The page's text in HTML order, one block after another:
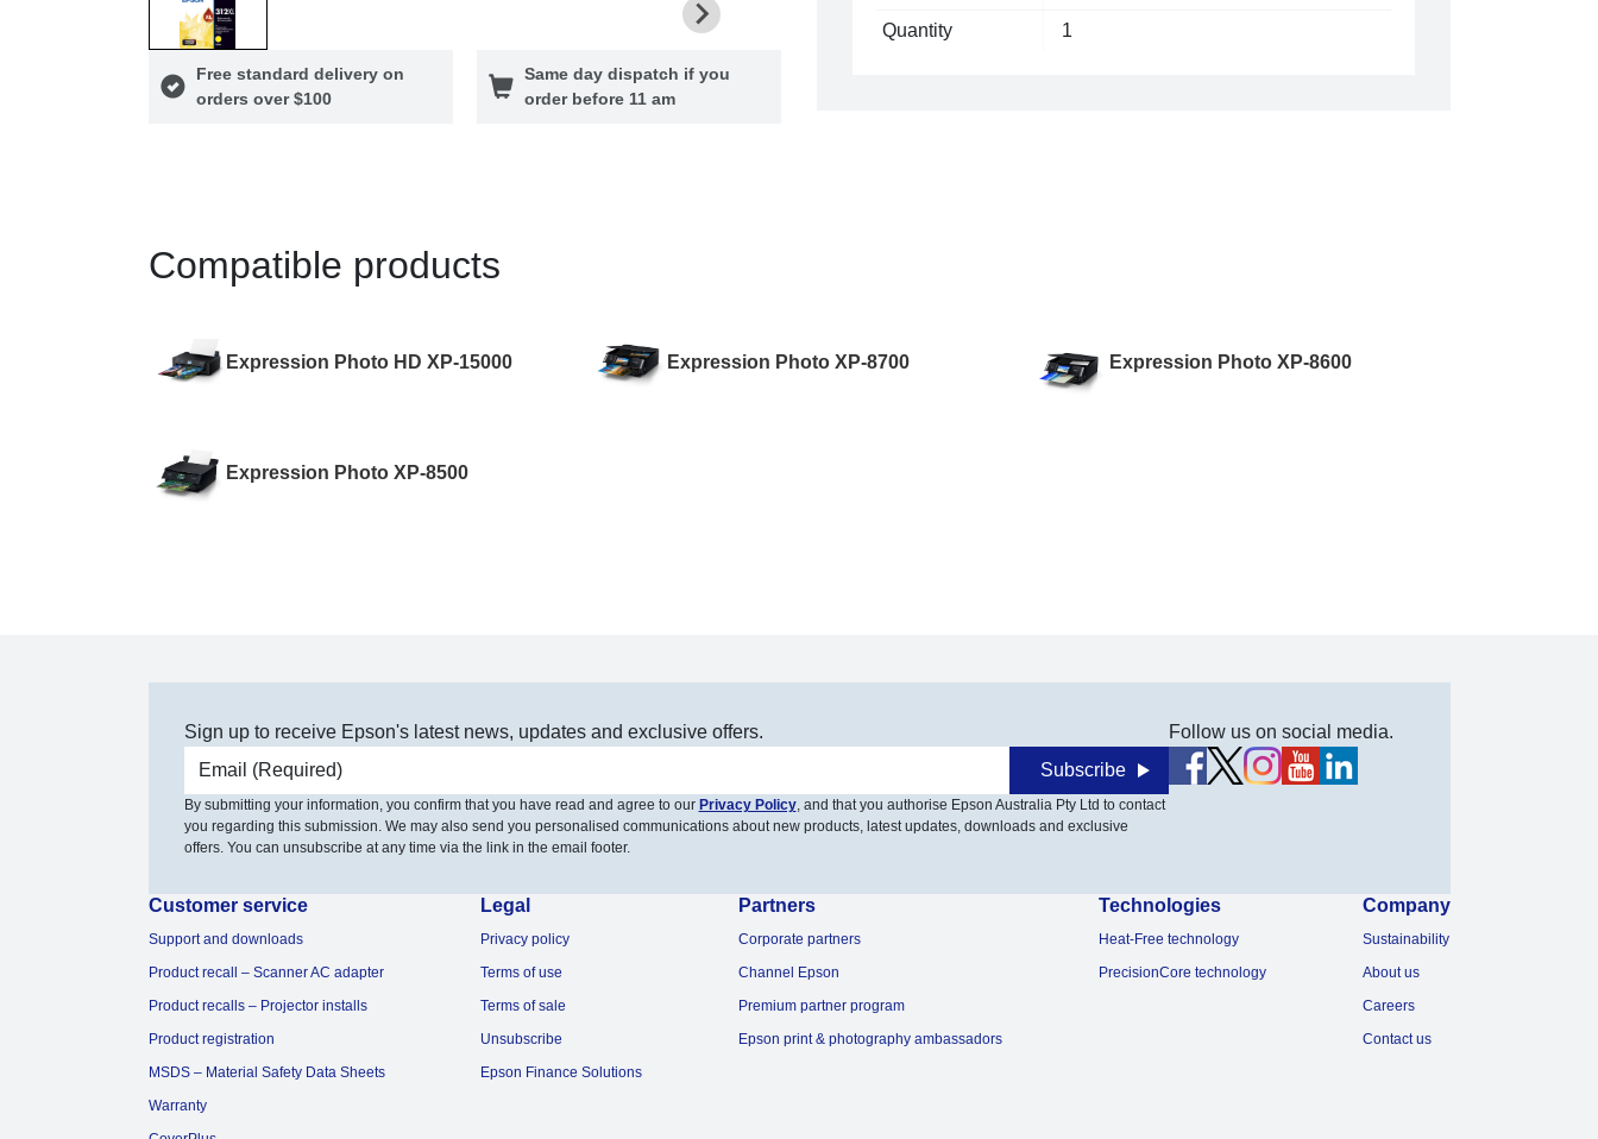
Free standard delivery on
orders over $100
Same day dispatch if you
order before 11 am
Quantity 1
Compatible products
Expression Photo HD XP-15000 Expression Photo XP-8700 Expression Photo XP-8600
Expression Photo XP-8500
Sign up to receive Epson's latest news, updates and exclusive offers.
Email address
Subscribe
By submitting your information, you confirm that you have read and agree to our Privacy Policy, and that you authorise Epson Australia Pty Ltd to contact
you regarding this submission. We may also send you personalised communications about new products, latest updates, downloads and exclusive
offers. You can unsubscribe at any time via the link in the email footer.
Follow us on social media.
Customer service
Support and downloads
Product recall – Scanner AC adapter
Product recalls – Projector installs
Product registration
MSDS – Material Safety Data Sheets
Warranty
Legal
Privacy policy
Terms of use
Terms of sale
Unsubscribe
Epson Finance Solutions
Partners
Corporate partners
Channel Epson
Premium partner program
Epson print & photography ambassadors
Technologies
Heat-Free technology
PrecisionCore technology
Company
Sustainability
About us
Careers
Contact us